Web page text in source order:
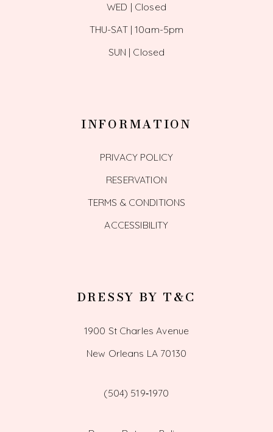
WED | Closed
THU-SAT | 10am-5pm
SUN | Closed
INFORMATION
PRIVACY POLICY
RESERVATION
TERMS & CONDITIONS
ACCESSIBILITY
DRESSY BY T&C
1900 St Charles Avenue
New Orleans LA 70130
(504) 519‑1970